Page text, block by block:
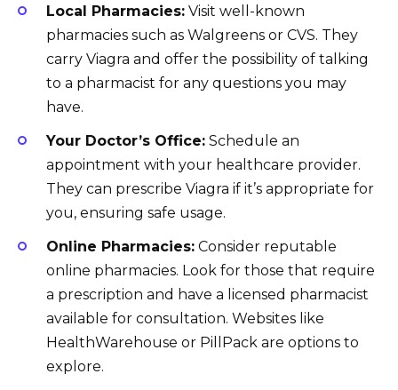
Local Pharmacies: Visit well-known
pharmacies such as Walgreens or CVS. They
carry Viagra and offer the possibility of talking
to a pharmacist for any questions you may
have.
Your Doctor’s Office: Schedule an
appointment with your healthcare provider.
They can prescribe Viagra if it’s appropriate for
you, ensuring safe usage.
Online Pharmacies: Consider reputable
online pharmacies. Look for those that require
a prescription and have a licensed pharmacist
available for consultation. Websites like
HealthWarehouse or PillPack are options to
explore.